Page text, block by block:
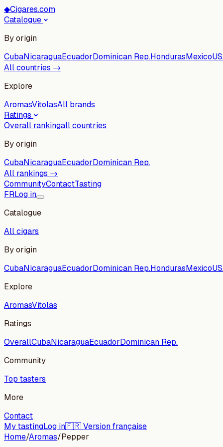
◆Cigares.com
Catalogue
By origin
CubaNicaraguaEcuadorDominican Rep.HondurasMexico
All countries →
Explore
AromasVitolasAll brands
Ratings
Overall rankingall countries
By origin
CubaNicaraguaEcuadorDominican Rep.
All rankings →
CommunityContactTasting
FRLog in
Catalogue
All cigars
By origin
CubaNicaraguaEcuadorDominican Rep.HondurasMexico
Explore
AromasVitolas
Ratings
OverallCubaNicaraguaEcuadorDominican Rep.
Community
Top tasters
More
Contact
My tastingLog in🇫🇷 Version française
Home/Aromas/Pepper